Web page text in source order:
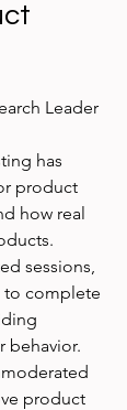
Leader
has
product
how real
sessions,
to complete
behavior.
product